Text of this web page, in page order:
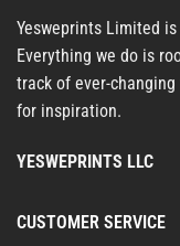
Yesweprints Limited
Everything we do is
track of ever-
for inspiration.
YESWEPRINTS LLC
CUSTOMER SERVICE